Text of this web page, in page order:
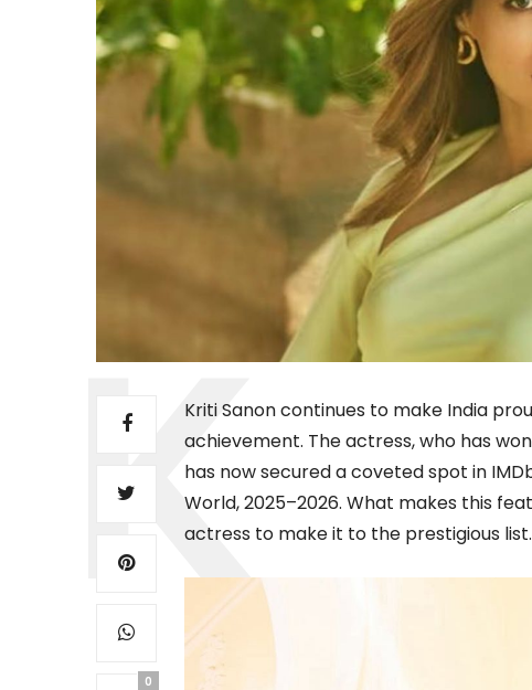
0
Kriti Sanon continues to make India
achievement. The actress, who has
has now secured a coveted spot in
World, 2025–2026. What makes this
actress to make it to the prestigious list.